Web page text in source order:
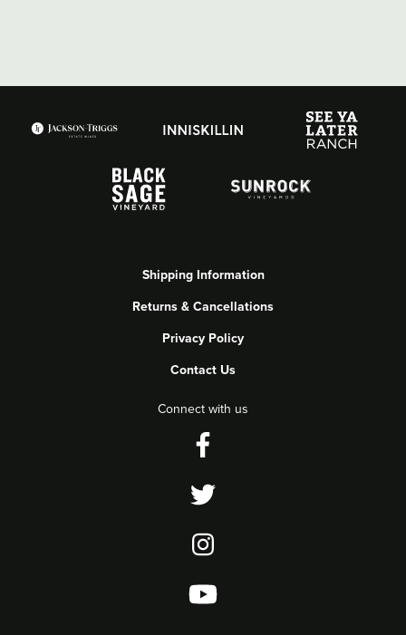
Shipping Information
Returns & Cancellations
Privacy Policy
Contact Us
Connect with us